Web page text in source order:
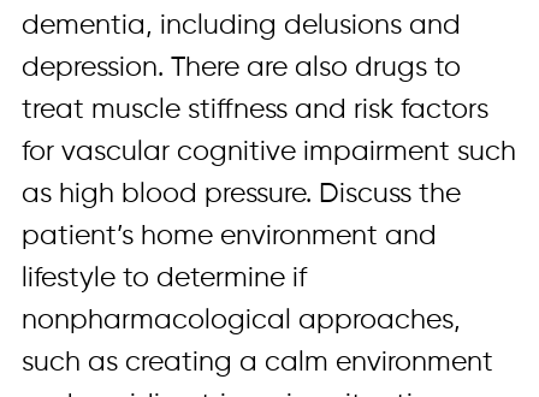
dementia, including delusions and
depression. There are also drugs to
treat muscle stiffness and risk factors
for vascular cognitive impairment such
as high blood pressure. Discuss the
patient’s home environment and
lifestyle to determine if
nonpharmacological approaches,
such as creating a calm environment